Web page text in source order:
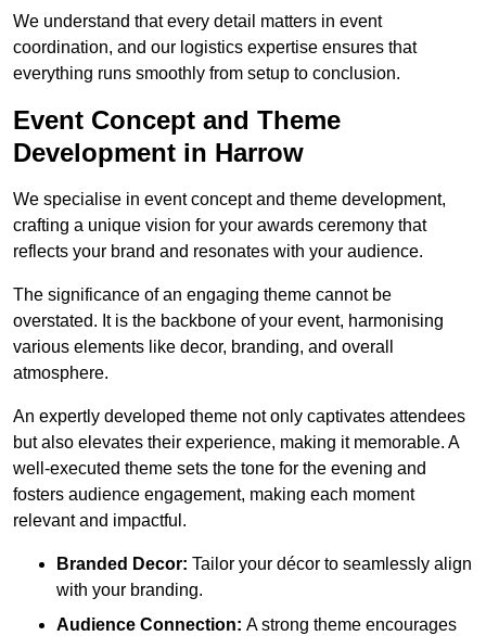
We understand that every detail matters in event
coordination, and our logistics expertise ensures that
everything runs smoothly from setup to conclusion.
Event Concept and Theme
Development in Harrow
We specialise in event concept and theme development,
crafting a unique vision for your awards ceremony that
reflects your brand and resonates with your audience.
The significance of an engaging theme cannot be
overstated. It is the backbone of your event, harmonising
various elements like decor, branding, and overall
atmosphere.
An expertly developed theme not only captivates attendees
but also elevates their experience, making it memorable. A
well-executed theme sets the tone for the evening and
fosters audience engagement, making each moment
relevant and impactful.
Branded Decor: Tailor your décor to seamlessly align
with your branding.
Audience Connection: A strong theme encourages